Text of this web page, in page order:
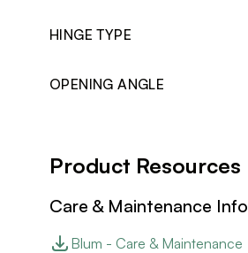
HINGE TYPE
OPENING ANGLE
Product Resources
Care & Maintenance Info
Blum - Care & Maintenance